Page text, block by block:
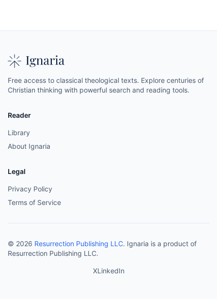
Free access to classical theological texts. Explore centuries of
Christian thinking with powerful search and reading tools.
Reader
Library
About Ignaria
Legal
Privacy Policy
Terms of Service
© 2026 Resurrection Publishing LLC. Ignaria is a product of
Resurrection Publishing LLC.
XLinkedIn